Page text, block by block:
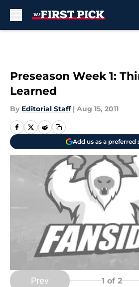
Preseason Week 1:
Learned
By Editorial Staff | Aug 15, 2011
Add us as a preferred
Prev 1 of 2